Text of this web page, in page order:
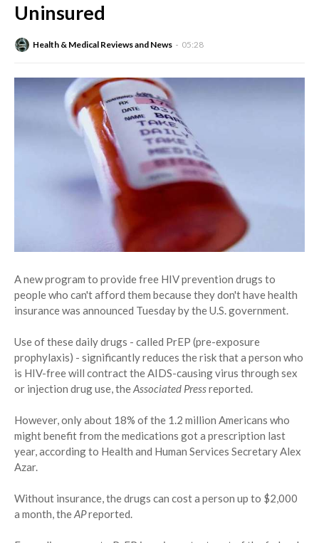
Uninsured
Health & Medical Reviews and News 05:28
A new program to provide free HIV prevention drugs to
people who can't afford them because they don't have health
insurance was announced Tuesday by the U.S. government.
Use of these daily drugs - called PrEP (pre-exposure
prophylaxis) - significantly reduces the risk that a person who
is HIV-free will contract the AIDS-causing virus through sex
or injection drug use, theAssociated Pressreported.
However, only about 18% of the 1.2 million Americans who
might benefit from the medications got a prescription last
year, according to Health and Human Services Secretary Alex
Azar.
Without insurance, the drugs can cost a person up to $2,000
a month, theAPreported.